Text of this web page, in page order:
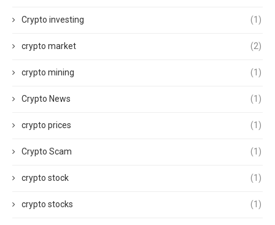
Crypto investing (1)
crypto market (2)
crypto mining (1)
Crypto News (1)
crypto prices (1)
Crypto Scam (1)
crypto stock (1)
crypto stocks (1)